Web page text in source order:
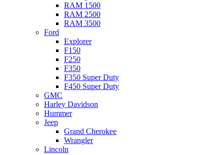
RAM 1500
RAM 2500
RAM 3500
Ford
Explorer
F150
F250
F350
F350 Super Duty
F450 Super Duty
GMC
Harley Davidson
Hummer
Jeep
Grand Cherokee
Wrangler
Lincoln